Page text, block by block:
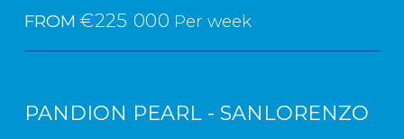
FROM €225 000 Per week
PANDION PEARL - SANLORENZO